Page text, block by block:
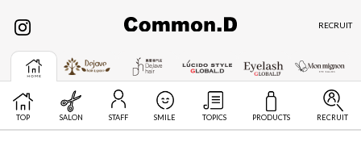
RECRUIT
TOP SALON STAFF SMILE TOPICS PRODUCTS RECRUIT